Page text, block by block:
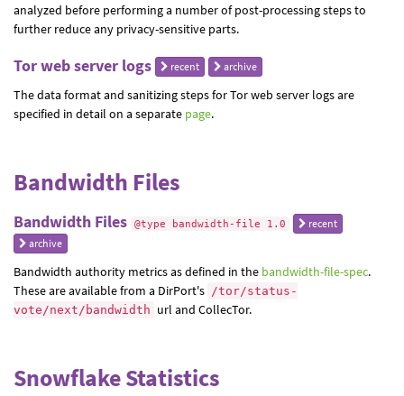
analyzed before performing a number of post-processing steps to
further reduce any privacy-sensitive parts.
Tor web server logs recent archive
The data format and sanitizing steps for Tor web server logs are
specified in detail on a separate page.
Bandwidth Files
Bandwidth Files @type bandwidth-file 1.0
recent
archive
Bandwidth authority metrics as defined in the bandwidth-file-spec.
These are available from a DirPort's /tor/status-
vote/next/bandwidth url and CollecTor.
Snowflake Statistics